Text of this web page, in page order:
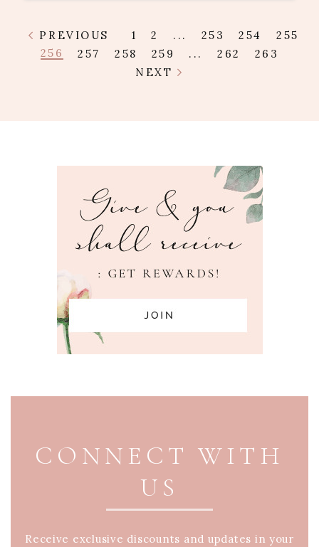
PREVIOUS 1 2 ... 253 254
255
256
257 258 259 ... 262
263
NEXT
CONNECT WITH
US
Receive exclusive discounts and updates in your